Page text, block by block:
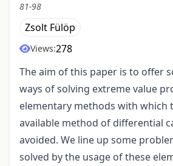
81-98
Zsolt Fülöp
Views:278
The aim of this paper is to offer
ways of solving extreme value
elementary methods with which
available method of differential
avoided. We line up some
solved by the usage of these